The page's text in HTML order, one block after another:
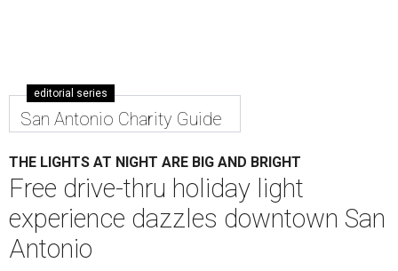
editorial series
San Antonio Charity Guide
THE LIGHTS AT NIGHT ARE BIG AND BRIGHT
Free drive-thru holiday light
experience dazzles downtown San
Antonio